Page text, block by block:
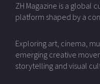
ZH Magazine is a global
platform shaped by a
Exploring art, cinema,
emerging creative
storytelling and visual